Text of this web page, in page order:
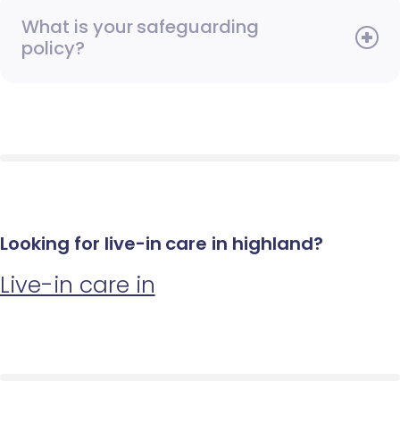
What is your safeguarding
policy?
Looking for live-in care in highland?
Live-in care in